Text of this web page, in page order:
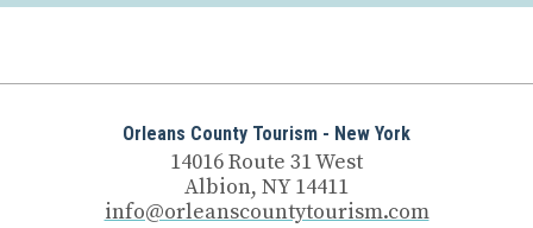
Orleans County Tourism - New York
14016 Route 31 West
Albion, NY 14411
info@orleanscountytourism.com